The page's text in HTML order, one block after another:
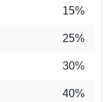
15%
25%
30%
40%